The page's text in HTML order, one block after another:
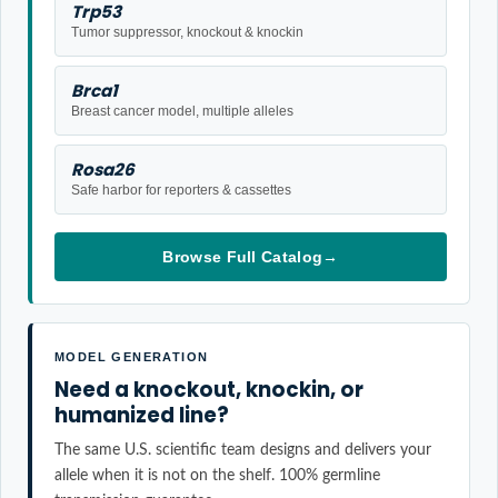
Trp53
Tumor suppressor, knockout & knockin
Brca1
Breast cancer model, multiple alleles
Rosa26
Safe harbor for reporters & cassettes
Browse Full Catalog→
MODEL GENERATION
Need a knockout, knockin, or
humanized line?
The same U.S. scientific team designs and delivers your
allele when it is not on the shelf. 100% germline